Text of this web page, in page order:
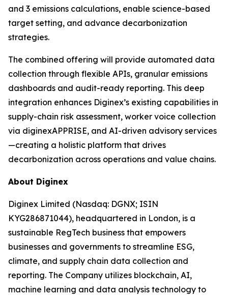
and 3 emissions calculations, enable science-based
target setting, and advance decarbonization
strategies.
The combined offering will provide automated data
collection through flexible APIs, granular emissions
dashboards and audit-ready reporting. This deep
integration enhances Diginex’s existing capabilities in
supply-chain risk assessment, worker voice collection
via diginexAPPRISE, and AI-driven advisory services
—creating a holistic platform that drives
decarbonization across operations and value chains.
About Diginex
Diginex Limited (Nasdaq: DGNX; ISIN
KYG286871044), headquartered in London, is a
sustainable RegTech business that empowers
businesses and governments to streamline ESG,
climate, and supply chain data collection and
reporting. The Company utilizes blockchain, AI,
machine learning and data analysis technology to